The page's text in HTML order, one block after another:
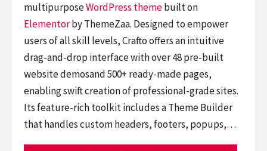
multipurposeWordPress themebuilt on
Elementorby ThemeZaa. Designed to empower
users of all skill levels, Crafto offers an intuitive
drag-and-drop interface with over 48 pre-built
website demosand 500+ ready-made pages,
enabling swift creation of professional-grade sites.
Its feature-rich toolkit includes a Theme Builder
that handles custom headers, footers, popups,…